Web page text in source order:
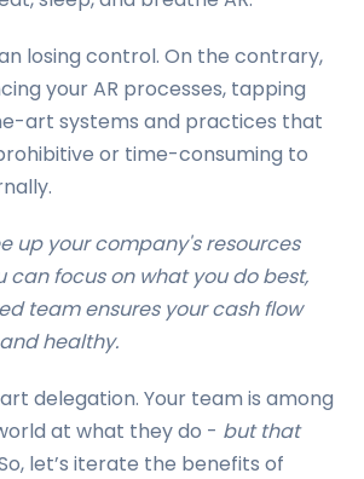
losing control. On the contrary,
your AR processes, tapping
art systems and practices that
or time-consuming to
up your company's resources
can focus on what you do best,
team ensures your cash flow
healthy.
delegation. Your team is among
at what they do - but that
let’s iterate the benefits of